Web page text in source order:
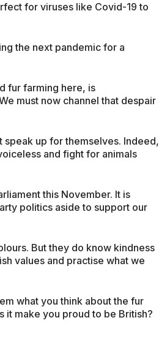
for viruses like Covid-19 to
the next pandemic for a
fur farming here, is
must now channel that despair
speak up for themselves. Indeed,
and fight for animals
this November. It is
politics aside to support our
But they do know kindness
values and practise what we
what you think about the fur
it make you proud to be British?